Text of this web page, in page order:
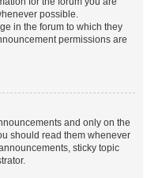
possible.
in the forum to which they
permissions are
and only on the
should read them whenever
sticky topic